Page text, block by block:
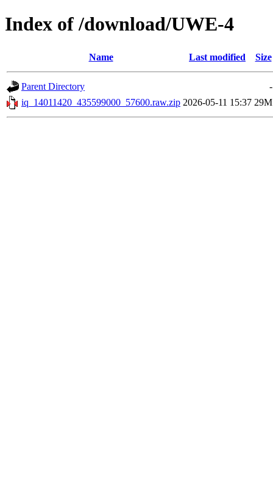
Index of /download/UWE-4
Name Last modified Size
Parent Directory
-
iq_14011420_435599000_57600.raw.zip 2026-05-11 15:37 29M